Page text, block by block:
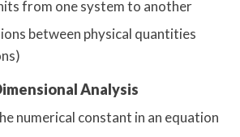
from one system to another
between physical quantities
Analysis
numerical constant in an equation